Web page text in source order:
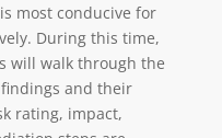
most conducive for
During this time,
will walk through the
and their
rating, impact,